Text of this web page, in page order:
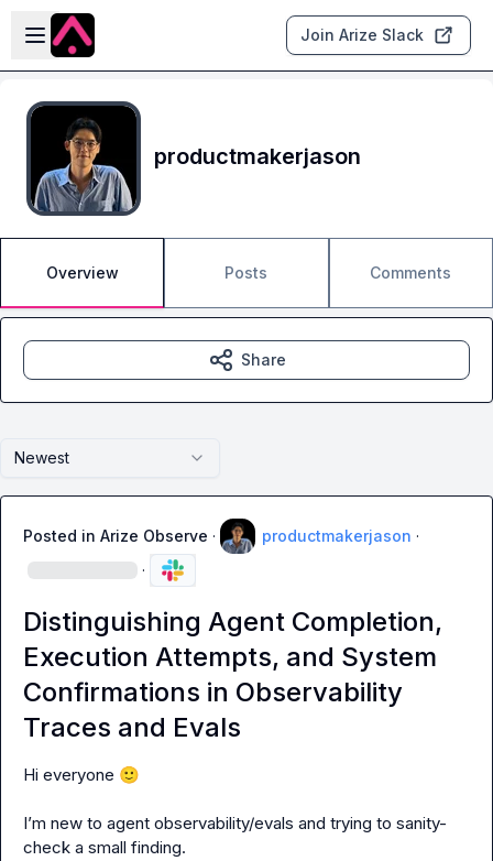
Skip to main content
Open sidebar
Join Arize Slack
productmakerjason
Overview Posts Comments
Newest
Posted in Arize Observe · productmakerjason ·
·
Distinguishing Agent Completion,
Execution Attempts, and System
Confirmations in Observability
Traces and Evals
Hi everyone 🙂
I’m new to agent observability/evals and trying to sanity-
check a small finding.
Share